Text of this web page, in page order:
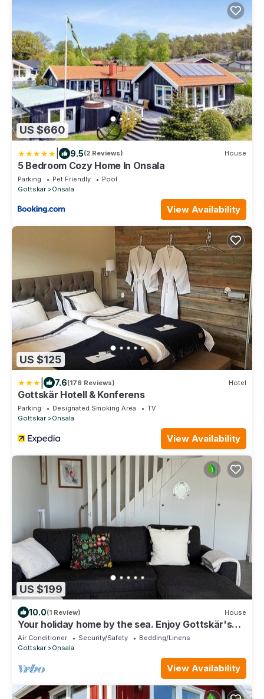
US $660
9.5(2 Reviews) House
5 Bedroom Cozy Home In Onsala
Parking Pet Friendly
Pool
Gottskar
Onsala
View Availability
US $125
7.6(176 Reviews) Hotel
Gottskär Hotell & Konferens
Parking Designated Smoking Area
TV
Gottskar
Onsala
View Availability
US $199
10.0(1 Review) House
Your holiday home by the sea. Enjoy Gottskär's
beautiful nature and all the swimming spots!
Air Conditioner Security/Safety
Bedding/Linens
Gottskar
Onsala
View Availability